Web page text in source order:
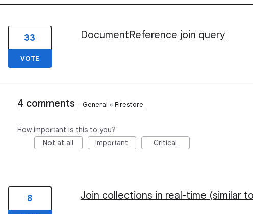
DocumentReference join query
33
VOTE
4 comments · General » Firestore
How important is this to you?
Not at all
Important Critical
Join collections in real-time (similar
8